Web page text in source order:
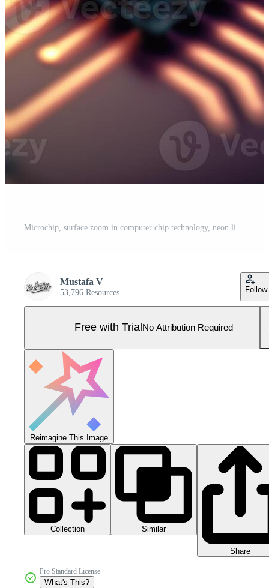
Mustafa V
53,796 Resources Follow
Free with Trial No Attribution Required
Reimagine This Image
Collection Similar
Share
Pro Standard License
What's This?